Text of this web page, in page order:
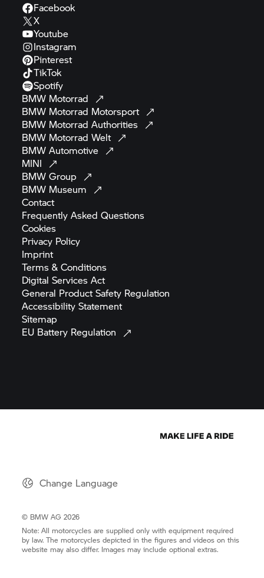
Facebook
X
Youtube
Instagram
Pinterest
TikTok
Spotify
BMW Motorrad
BMW Motorrad Motorsport
BMW Motorrad Authorities
BMW Motorrad Welt
BMWAutomotive
MINI
BMWGroup
BMW Museum
Contact
Frequently AskedQuestions
Cookies
Privacy Policy
Imprint
Terms &Conditions
Digital ServicesAct
General Product Safety Regulation
AccessibilityStatement
Sitemap
EU Battery Regulation
Change Language
© BMW AG 2026
Note: All motorcycles are supplied only with equipment required
by law. The motorcycles depicted in the figures and videos on this
website may also differ. Images may include optional extras.